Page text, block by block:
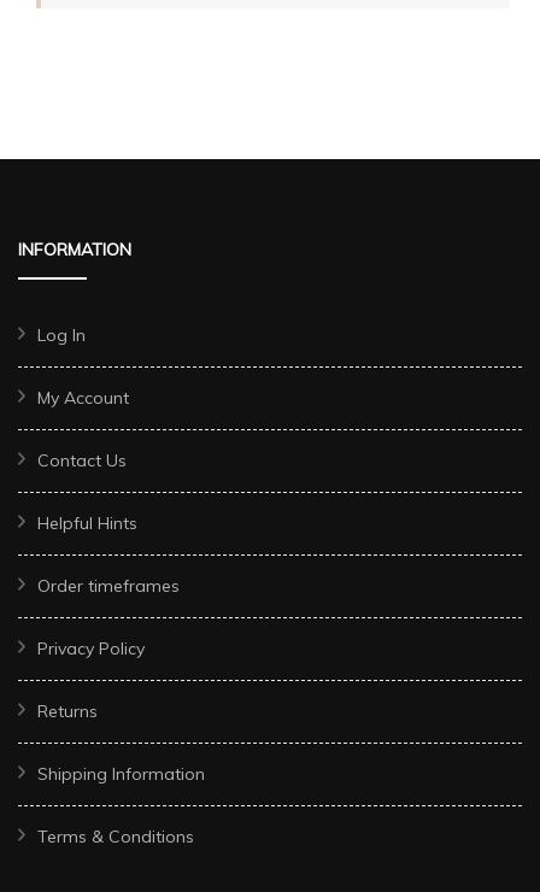
INFORMATION
Log In
My Account
Contact Us
Helpful Hints
Order timeframes
Privacy Policy
Returns
Shipping Information
Terms & Conditions